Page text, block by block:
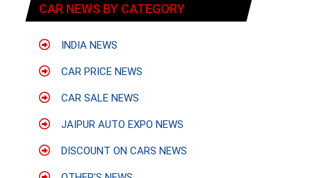
CAR NEWS BY CATEGORY
INDIA NEWS
CAR PRICE NEWS
CAR SALE NEWS
JAIPUR AUTO EXPO NEWS
DISCOUNT ON CARS NEWS